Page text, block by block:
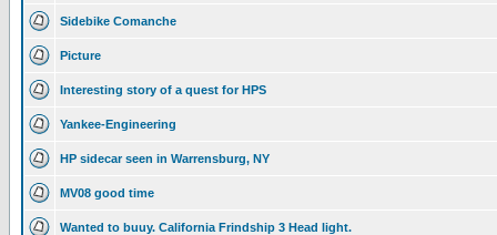
Sidebike Comanche
Picture
Interesting story of a quest for HPS
Yankee-Engineering
HP sidecar seen in Warrensburg, NY
MV08 good time
Wanted to buuy. California Frindship 3 Head light.